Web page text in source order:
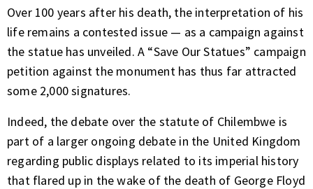
Over 100 years after his death, the interpretation of his
life remains a contested issue — as a campaign against
the statue has unveiled. A “Save Our Statues” campaign
petition against the monument has thus far attracted
some 2,000 signatures.
Indeed, the debate over the statute of Chilembwe is
part of a larger ongoing debate in the United Kingdom
regarding public displays related to its imperial history
that flared up in the wake of the death of George Floyd